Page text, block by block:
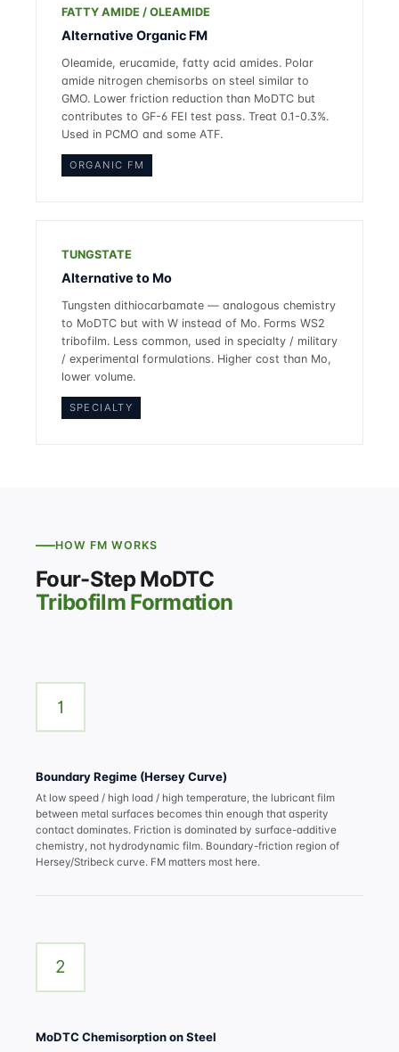
FATTY AMIDE / OLEAMIDE
Alternative Organic FM
Oleamide, erucamide, fatty acid amides. Polar
amide nitrogen chemisorbs on steel similar to
GMO. Lower friction reduction than MoDTC but
contributes to GF-6 FEI test pass. Treat 0.1-0.3%.
Used in PCMO and some ATF.
ORGANIC FM
TUNGSTATE
Alternative to Mo
Tungsten dithiocarbamate — analogous chemistry
to MoDTC but with W instead of Mo. Forms WS2
tribofilm. Less common, used in specialty / military
/ experimental formulations. Higher cost than Mo,
lower volume.
SPECIALTY
HOW FM WORKS
Four-Step MoDTC
Tribofilm Formation
1
Boundary Regime (Hersey Curve)
At low speed / high load / high temperature, the lubricant film
between metal surfaces becomes thin enough that asperity
contact dominates. Friction is dominated by surface-additive
chemistry, not hydrodynamic film. Boundary-friction region of
Hersey/Stribeck curve. FM matters most here.
2
MoDTC Chemisorption on Steel